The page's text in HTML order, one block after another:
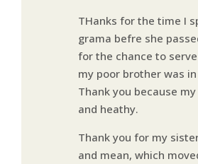
THanks for the time I
grama befre she
for the chance to
my poor brother was
Thank you because
and heathy.
Thank you for my
and mean, which